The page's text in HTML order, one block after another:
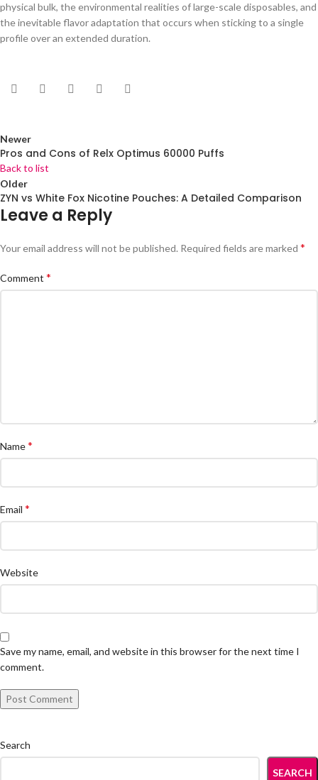
physical bulk, the environmental realities of large-scale disposables, and
the inevitable flavor adaptation that occurs when sticking to a single
profile over an extended duration.
Newer
Pros and Cons of Relx Optimus 60000 Puffs
Back to list
Older
ZYN vs White Fox Nicotine Pouches: A Detailed Comparison
Leave a Reply
Your email address will not be published. Required fields are marked *
Comment *
Name*
Email *
Website
Save my name, email, and website in this browser for the next time I
comment.
Search
SEARCH